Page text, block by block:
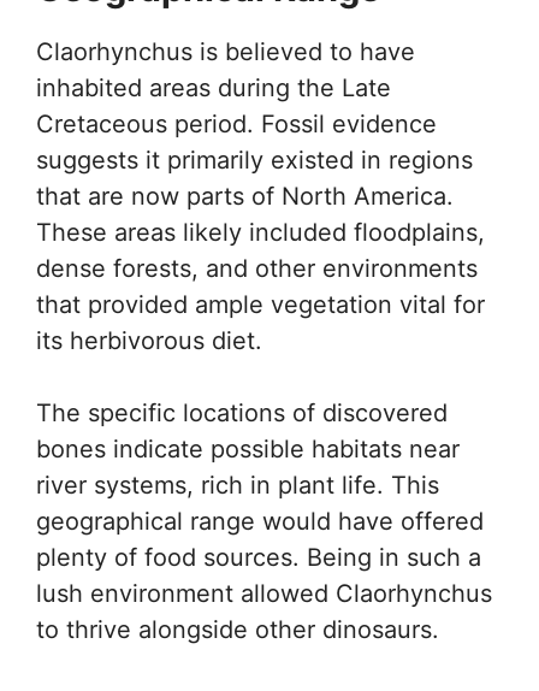
Claorhynchus is believed to have
inhabited areas during the Late
Cretaceous period. Fossil evidence
suggests it primarily existed in regions
that are now parts of North America.
These areas likely included floodplains,
dense forests, and other environments
that provided ample vegetation vital for
its herbivorous diet.
The specific locations of discovered
bones indicate possible habitats near
river systems, rich in plant life. This
geographical range would have offered
plenty of food sources. Being in such a
lush environment allowed Claorhynchus
to thrive alongside other dinosaurs.